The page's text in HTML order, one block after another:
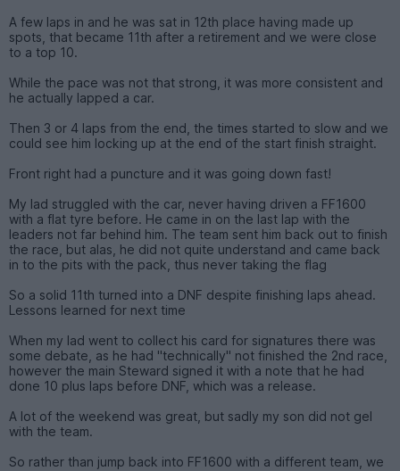
A few laps in and he was sat in 12th place having made up
spots, that became 11th after a retirement and we were close
to a top 10.
While the pace was not that strong, it was more consistent and
he actually lapped a car.
Then 3 or 4 laps from the end, the times started to slow and we
could see him locking up at the end of the start finish straight.
Front right had a puncture and it was going down fast!
My lad struggled with the car, never having driven a FF1600
with a flat tyre before. He came in on the last lap with the
leaders not far behind him. The team sent him back out to finish
the race, but alas, he did not quite understand and came back
in to the pits with the pack, thus never taking the flag
So a solid 11th turned into a DNF despite finishing laps ahead.
Lessons learned for next time
When my lad went to collect his card for signatures there was
some debate, as he had "technically" not finished the 2nd race,
however the main Steward signed it with a note that he had
done 10 plus laps before DNF, which was a release.
A lot of the weekend was great, but sadly my son did not gel
with the team.
So rather than jump back into FF1600 with a different team, we